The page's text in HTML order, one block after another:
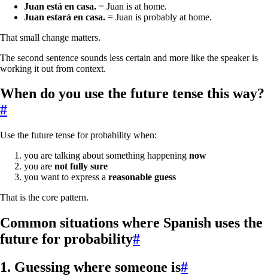
Juan está en casa. = Juan is at home.
Juan estará en casa. = Juan is probably at home.
That small change matters.
The second sentence sounds less certain and more like the speaker is
working it out from context.
When do you use the future tense this way?
#
Use the future tense for probability when:
you are talking about something happening now
you are not fully sure
you want to express a reasonable guess
That is the core pattern.
Common situations where Spanish uses the
future for probability#
1. Guessing where someone is#